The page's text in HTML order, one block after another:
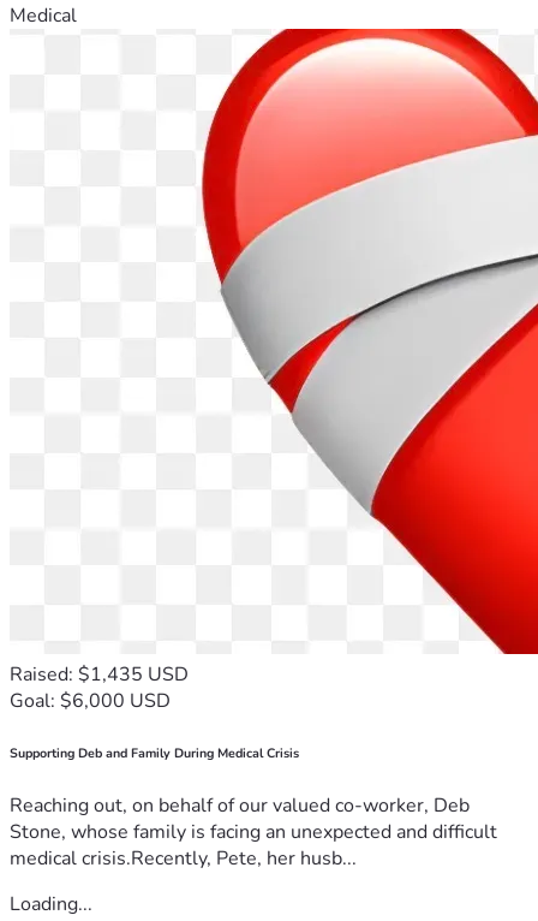
Medical
Raised: $1,435 USD
Goal: $6,000 USD
Supporting Deb and Family During Medical Crisis
Reaching out, on behalf of our valued co-worker, Deb
Stone, whose family is facing an unexpected and difficult
medical crisis.Recently, Pete, her husb...
Loading...